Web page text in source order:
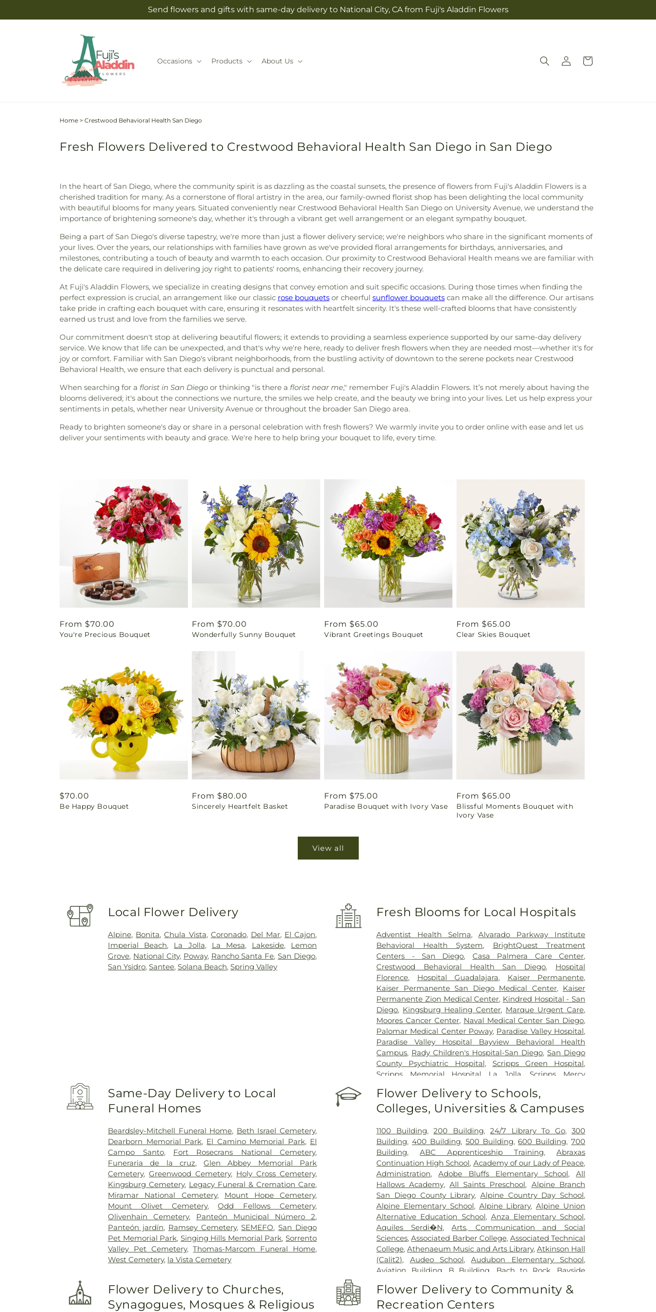
Send flowers and gifts with same-day delivery to National City, CA from Fuji's Aladdin Flowers
Occasions Products About Us
Log
in
Cart
Home > Crestwood Behavioral Health San Diego
Fresh Flowers Delivered to Crestwood Behavioral Health San Diego in San Diego
In the heart of San Diego, where the community spirit is as dazzling as the coastal sunsets, the presence of flowers from Fuji's Aladdin Flowers is a
cherished tradition for many. As a cornerstone of floral artistry in the area, our family-owned florist shop has been delighting the local community
with beautiful blooms for many years. Situated conveniently near Crestwood Behavioral Health San Diego on University Avenue, we understand the
importance of brightening someone's day, whether it's through a vibrant get well arrangement or an elegant sympathy bouquet.
Being a part of San Diego's diverse tapestry, we're more than just a flower delivery service; we're neighbors who share in the significant moments of
your lives. Over the years, our relationships with families have grown as we've provided floral arrangements for birthdays, anniversaries, and
milestones, contributing a touch of beauty and warmth to each occasion. Our proximity to Crestwood Behavioral Health means we are familiar with
the delicate care required in delivering joy right to patients' rooms, enhancing their recovery journey.
At Fuji's Aladdin Flowers, we specialize in creating designs that convey emotion and suit specific occasions. During those times when finding the
perfect expression is crucial, an arrangement like our classic rose bouquets or cheerful sunflower bouquets can make all the difference. Our artisans
take pride in crafting each bouquet with care, ensuring it resonates with heartfelt sincerity. It's these well-crafted blooms that have consistently
earned us trust and love from the families we serve.
Our commitment doesn't stop at delivering beautiful flowers; it extends to providing a seamless experience supported by our same-day delivery
service. We know that life can be unexpected, and that's why we're here, ready to deliver fresh flowers when they are needed most—whether it's for
joy or comfort. Familiar with San Diego's vibrant neighborhoods, from the bustling activity of downtown to the serene pockets near Crestwood
Behavioral Health, we ensure that each delivery is punctual and personal.
When searching for a florist in San Diego or thinking "is there a florist near me," remember Fuji's Aladdin Flowers. It’s not merely about having the
blooms delivered; it's about the connections we nurture, the smiles we help create, and the beauty we bring into your lives. Let us help express your
sentiments in petals, whether near University Avenue or throughout the broader San Diego area.
Ready to brighten someone's day or share in a personal celebration with fresh flowers? We warmly invite you to order online with ease and let us
deliver your sentiments with beauty and grace. We're here to help bring your bouquet to life, every time.
Regular
price
From $70.00
You're Precious Bouquet
Regular
price
From $70.00
Wonderfully Sunny Bouquet
Regular
price
From $65.00
Vibrant Greetings Bouquet
Regular
price
From $65.00
Clear Skies Bouquet
Regular
price
$70.00
Be Happy Bouquet
Regular
price
From $80.00
Sincerely Heartfelt Basket
Regular
price
From $75.00
Paradise Bouquet with Ivory Vase
Regular
price
From $65.00
Blissful Moments Bouquet with
Ivory Vase
View all
Local Flower Delivery
Alpine, Bonita,Chula Vista, Coronado, Del Mar, El Cajon,
Imperial Beach, La Jolla, La Mesa, Lakeside, Lemon
Grove, National City, Poway, Rancho Santa Fe,San Diego,
San Ysidro,Santee,Solana Beach,Spring Valley
Fresh Blooms for Local Hospitals
Adventist Health Selma,Alvarado Parkway Institute
Behavioral Health System, BrightQuest Treatment
Centers - San Diego, Casa Palmera Care Center,
Crestwood Behavioral Health San Diego, Hospital
Florence, Hospital Guadalajara, Kaiser Permanente,
Kaiser Permanente San Diego Medical Center, Kaiser
Permanente Zion Medical Center, Kindred Hospital - San
Diego, Kingsburg Healing Center, Marque Urgent Care,
Moores Cancer Center, Naval Medical Center San Diego,
Palomar Medical Center Poway, Paradise Valley Hospital,
Paradise Valley Hospital Bayview Behavioral Health
Campus, Rady Children's Hospital-San Diego,San Diego
County Psychiatric Hospital, Scripps Green Hospital,
Scripps Memorial Hospital La Jolla
Scripps Mercy
Allison deRose Rehabilitation Center,Sharp Chula Vista
Medical Center ,Sharp Coronado Hospital,Sharp
Grossmont Hospital
Sharp Memorial Hospital
Mesa Vista Hospital
UC San Diego Health East Campus
Medical Center, UC San Diego Health, La Jolla Campus,
UC San Diego Medical Center,Veterans Affairs San Diego
Healthcare System ,
Same-Day Delivery to Local
Funeral Homes
Beardsley-Mitchell Funeral Home, Beth Israel Cemetery,
Dearborn Memorial Park, El Camino Memorial Park, El
Campo Santo, Fort Rosecrans National Cemetery,
Funeraria de la cruz,Glen Abbey Memorial Park
Cemetery,Greenwood Cemetery, Holy Cross Cemetery,
Kingsburg Cemetery, Legacy Funeral & Cremation Care,
Miramar National Cemetery, Mount Hope Cemetery,
Mount Olivet Cemetery,Odd Fellows Cemetery,
Olivenhain Cemetery, Panteón Municipal Número 2,
Panteón jardín, Ramsey Cemetery,SEMEFO,San Diego
Pet Memorial Park, Singing Hills Memorial Park,Sorrento
Valley Pet Cemetery,Thomas-Marcom Funeral Home,
West Cemetery, la Vista Cemetery
Flower Delivery to Schools,
Colleges, Universities & Campuses
1100 Building,200 Building,24/7 Library To Go,300
Building,400 Building, 500 Building,600 Building,700
Building,ABC Apprenticeship Training, Abraxas
Continuation High School, Academy of our Lady of Peace,
Administration,Adobe Bluffs Elementary School,All
Hallows Academy, All Saints Preschool, Alpine Branch
San Diego County Library, Alpine Country Day School,
Alpine Elementary School, Alpine Library,Alpine Union
Alternative Education School, Anza Elementary School,
Aquiles Serdi�N,Arts, Communication and Social
Sciences,Associated Barber College, Associated Technical
College,Athenaeum Music and Arts Library, Atkinson Hall
(Calit2), Audeo School,Audubon Elementary School,
Aviation Building
B Building Bach to Rock, Bayside
Terrace Elementary School, Benito Juarez, Benjamin
Branch San Diego Public Library
Flower Delivery to Churches,
Synagogues, Mosques & Religious
Flower Delivery to Community &
Recreation Centers